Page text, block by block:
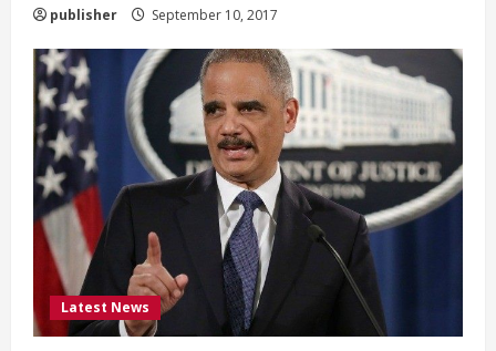
publisher September 10, 2017
Latest News